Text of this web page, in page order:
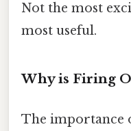
Not the most
most useful.
Why is Firing
The importance